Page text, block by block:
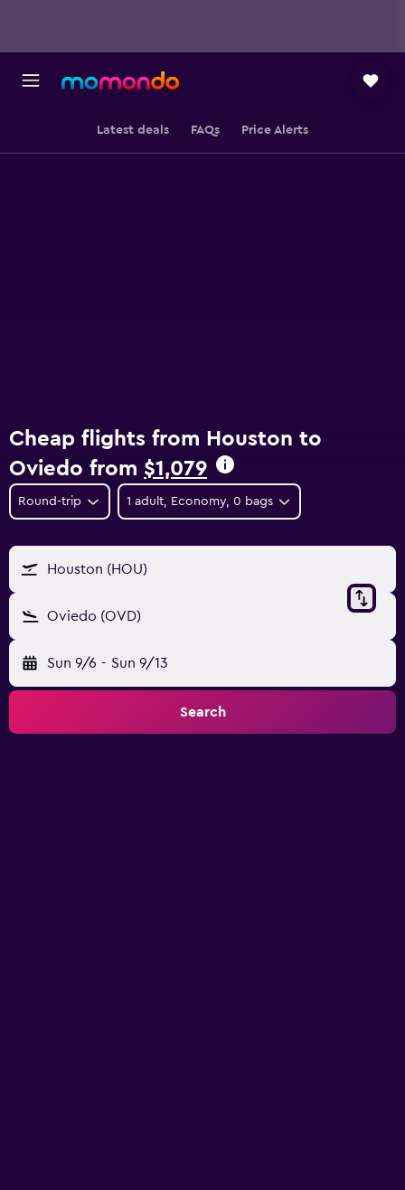
Latest deals FAQs Price Alerts
Cheap flights from Houston to
Oviedo from $1,079
Round-trip 1 adult, Economy, 0 bags
Houston (HOU)
Oviedo (OVD)
Sun 9/6 - Sun 9/13
Search